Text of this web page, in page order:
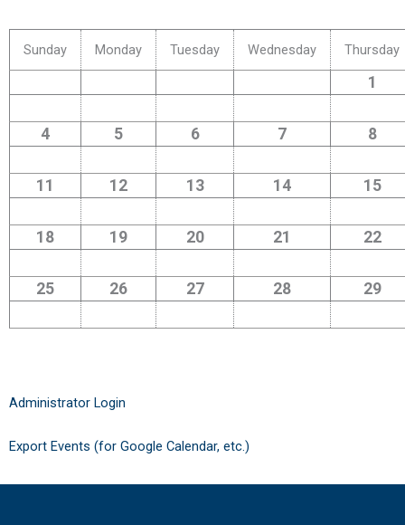
Sunday Monday Tuesday Wednesday Thursday
1
4 5 6 7 8
11 12 13 14 15
18 19 20 21 22
25 26 27 28 29
Administrator Login
Export Events (for Google Calendar, etc.)